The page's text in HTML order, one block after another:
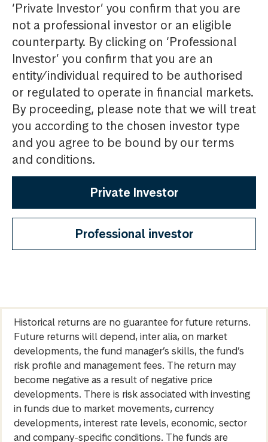
‘Private Investor’ you confirm that you are
not a professional investor or an eligible
counterparty. By clicking on ‘Professional
Investor’ you confirm that you are an
entity/individual required to be authorised
or regulated to operate in financial markets.
By proceeding, please note that we will treat
you according to the chosen investor type
and you agree to be bound by our terms
and conditions.
Private Investor
Professional investor
Historical returns are no guarantee for future returns.
Future returns will depend, inter alia, on market
developments, the fund manager’s skills, the fund’s
risk profile and management fees. The return may
become negative as a result of negative price
developments. There is risk associated with investing
in funds due to market movements, currency
developments, interest rate levels, economic, sector
and company-specific conditions. The funds are